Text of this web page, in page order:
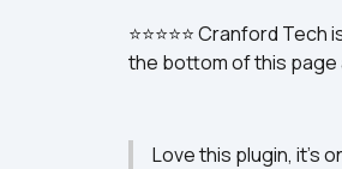
⭐⭐⭐⭐⭐ Cranford
the bottom of this page
Love this plugin, it's